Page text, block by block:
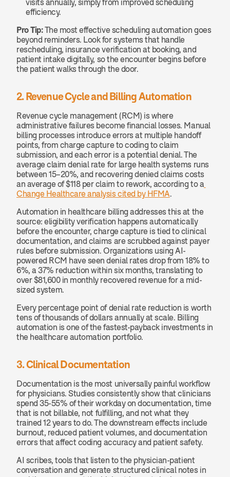
visits annually, simply from improved scheduling
efficiency.
Pro Tip: The most effective scheduling automation goes
beyond reminders. Look for systems that handle
rescheduling, insurance verification at booking, and
patient intake digitally, so the encounter begins before
the patient walks through the door.
2. Revenue Cycle and Billing Automation
Revenue cycle management (RCM) is where
administrative failures become financial losses. Manual
billing processes introduce errors at multiple handoff
points, from charge capture to coding to claim
submission, and each error is a potential denial. The
average claim denial rate for large health systems runs
between 15–20%, and recovering denied claims costs
an average of $118 per claim to rework, according to a
Change Healthcare analysis cited by HFMA.
Automation in healthcare billing addresses this at the
source: eligibility verification happens automatically
before the encounter, charge capture is tied to clinical
documentation, and claims are scrubbed against payer
rules before submission. Organizations using AI-
powered RCM have seen denial rates drop from 18% to
6%, a 37% reduction within six months, translating to
over $81,600 in monthly recovered revenue for a mid-
sized system.
Every percentage point of denial rate reduction is worth
tens of thousands of dollars annually at scale. Billing
automation is one of the fastest-payback investments in
the healthcare automation portfolio.
3. Clinical Documentation
Documentation is the most universally painful workflow
for physicians. Studies consistently show that clinicians
spend 35-55% of their workday on documentation, time
that is not billable, not fulfilling, and not what they
trained 12 years to do. The downstream effects include
burnout, reduced patient volumes, and documentation
errors that affect coding accuracy and patient safety.
AI scribes, tools that listen to the physician-patient
conversation and generate structured clinical notes in